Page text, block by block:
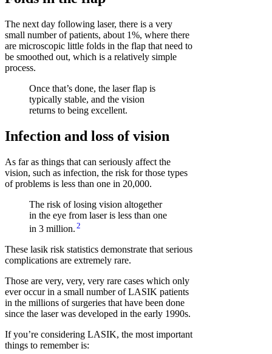
The next day following laser, there is a very
small number of patients, about 1%, where there
are microscopic little folds in the flap that need to
be smoothed out, which is a relatively simple
process.
Once that’s done, the laser flap is
typically stable, and the vision
returns to being excellent.
Infection and loss of vision
As far as things that can seriously affect the
vision, such as infection, the risk for those types
of problems is less than one in 20,000.
The risk of losing vision altogether
in the eye from laser is less than one
in 3 million. 2
These lasik risk statistics demonstrate that serious
complications are extremely rare.
Those are very, very, very rare cases which only
ever occur in a small number of LASIK patients
in the millions of surgeries that have been done
since the laser was developed in the early 1990s.
If you’re considering LASIK, the most important
things to remember is: